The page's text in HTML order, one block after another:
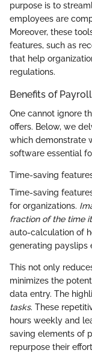
purpose is to
employees are
Moreover, these
features, such as
that help
regulations.
Benefits of
One cannot ignore
offers. Below, we
which demonstrate
software essential
Time-saving
Time-saving
for organizations.
fraction of the time
auto-calculation of
generating payslips
This not only
minimizes the
data entry. The
tasks. These
hours weekly and
saving elements of
repurpose their